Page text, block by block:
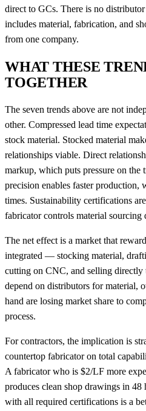
direct to GCs. There is no
includes material, fabrication, and
from one company.
WHAT THESE
TOGETHER
The seven trends above are not
other. Compressed lead time
stock material. Stocked material
relationships viable. Direct
markup, which puts pressure on
precision enables faster production,
times. Sustainability certifications
fabricator controls material sourcing
The net effect is a market that
integrated — stocking material,
cutting on CNC, and selling directly
depend on distributors for material,
hand are losing market share to
process.
For contractors, the implication is
countertop fabricator on total
A fabricator who is $2/LF more
produces clean shop drawings in 48
with all required certifications is a